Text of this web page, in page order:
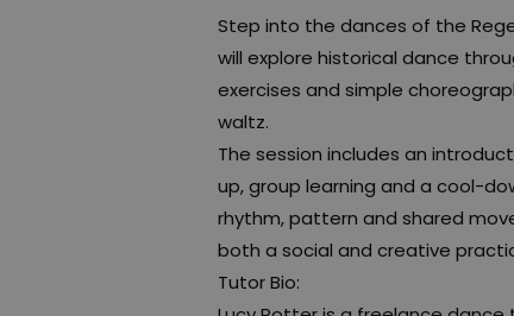
Step into the dances of the
will explore historical dance
exercises and simple
waltz.
The session includes an
up, group learning and a cool-
rhythm, pattern and shared
both a social and creative
Tutor Bio: